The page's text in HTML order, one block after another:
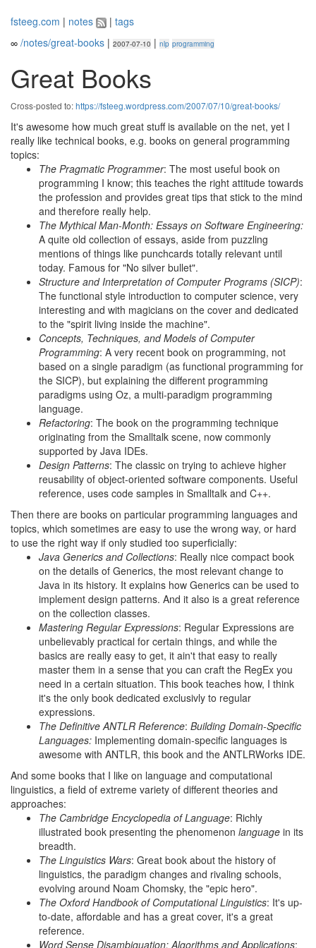
fsteeg.com | notes | tags
∞ /notes/great-books | 2007-07-10 | nlp programming
Great Books
Cross-posted to:https://fsteeg.wordpress.com/2007/07/10/great-books/
It's awesome how much great stuff is available on the net, yet I
really like technical books, e.g. books on general programming
topics:
The Pragmatic Programmer: The most useful book on
programming I know; this teaches the right attitude towards
the profession and provides great tips that stick to the mind
and therefore really help.
The Mythical Man-Month: Essays on Software Engineering:
A quite old collection of essays, aside from puzzling
mentions of things like punchcards totally relevant until
today. Famous for "No silver bullet".
Structure and Interpretation of Computer Programs (SICP):
The functional style introduction to computer science, very
interesting and with magicians on the cover and dedicated
to the "spirit living inside the machine".
Concepts, Techniques, and Models of Computer
Programming: A very recent book on programming, not
based on a single paradigm (as functional programming for
the SICP), but explaining the different programming
paradigms using Oz, a multi-paradigm programming
language.
Refactoring: The book on the programming technique
originating from the Smalltalk scene, now commonly
supported by Java IDEs.
Design Patterns: The classic on trying to achieve higher
reusability of object-oriented software components. Useful
reference, uses code samples in Smalltalk and C++.
Then there are books on particular programming languages and
topics, which sometimes are easy to use the wrong way, or hard
to use the right way if only studied too superficially:
Java Generics and Collections: Really nice compact book
on the details of Generics, the most relevant change to
Java in its history. It explains how Generics can be used to
implement design patterns. And it also is a great reference
on the collection classes.
Mastering Regular Expressions: Regular Expressions are
unbelievably practical for certain things, and while the
basics are really easy to get, it ain't that easy to really
master them in a sense that you can craft the RegEx you
need in a certain situation. This book teaches how, I think
it's the only book dedicated exclusivly to regular
expressions.
The Definitive ANTLR Reference: Building Domain-Specific
Languages: Implementing domain-specific languages is
awesome with ANTLR, this book and the ANTLRWorks IDE.
And some books that I like on language and computational
linguistics, a field of extreme variety of different theories and
approaches:
The Cambridge Encyclopedia of Language: Richly
illustrated book presenting the phenomenon language in its
breadth.
The Linguistics Wars: Great book about the history of
linguistics, the paradigm changes and rivaling schools,
evolving around Noam Chomsky, the "epic hero".
The Oxford Handbook of Computational Linguistics: It's up-
to-date, affordable and has a great cover, it's a great
reference.
Word Sense Disambiguation: Algorithms and Applications: